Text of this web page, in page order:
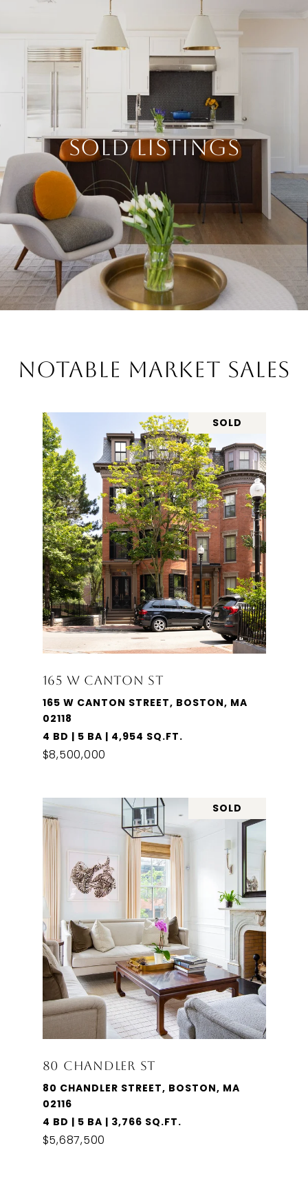
SOLD LISTINGS
NOTABLE MARKET SALES
SOLD
165 W CANTON ST
165 W CANTON STREET, BOSTON, MA
02118
4 BD | 5 BA | 4,954 SQ.FT.
$8,500,000
SOLD
80 CHANDLER ST
80 CHANDLER STREET, BOSTON, MA
02116
4 BD | 5 BA | 3,766 SQ.FT.
$5,687,500